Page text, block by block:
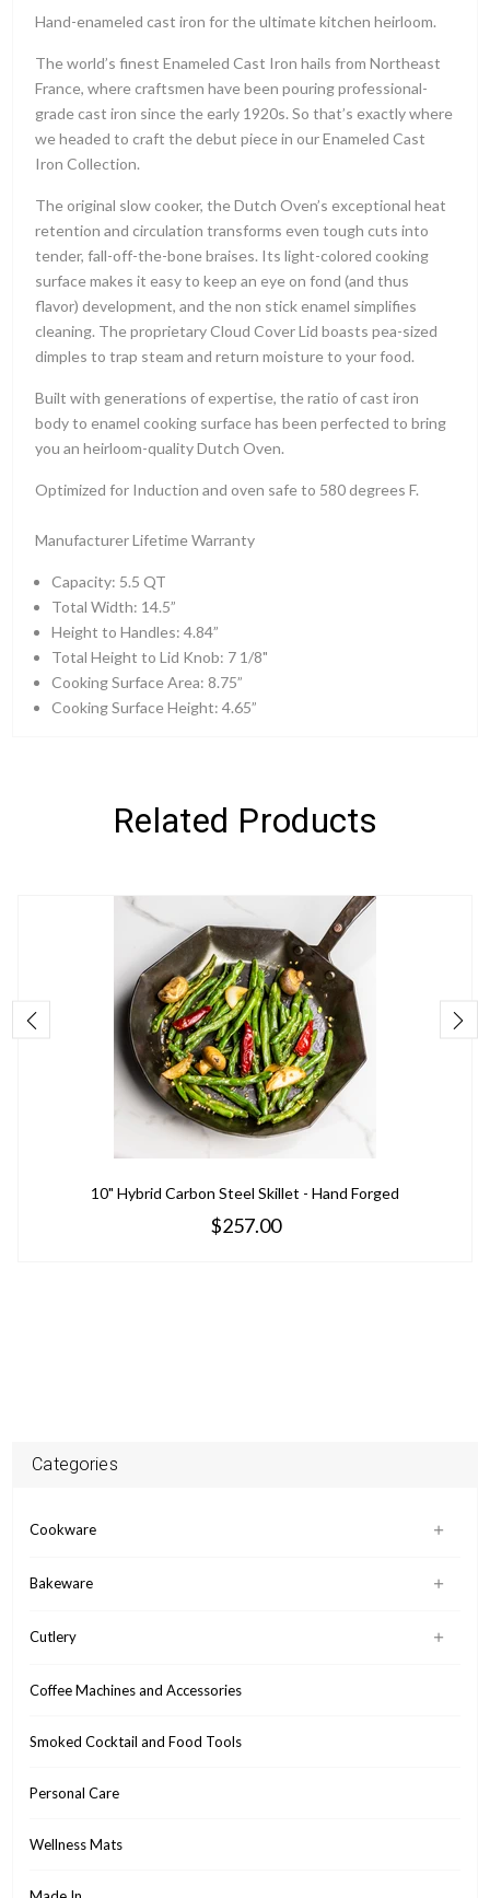
Categories
Cookware
Bakeware
Cutlery
Coffee Machines and Accessories
Smoked Cocktail and Food Tools
Personal Care
Wellness Mats
Hand-enameled cast iron for the ultimate kitchen heirloom.
The world’s finest Enameled Cast Iron hails from Northeast
France, where craftsmen have been pouring professional-
grade cast iron since the early 1920s. So that’s exactly where
we headed to craft the debut piece in our Enameled Cast
Iron Collection.
The original slow cooker, the Dutch Oven’s exceptional heat
retention and circulation transforms even tough cuts into
tender, fall-off-the-bone braises. Its light-colored cooking
surface makes it easy to keep an eye on fond (and thus
flavor) development, and the non stick enamel simplifies
cleaning. The proprietary Cloud Cover Lid boasts pea-sized
dimples to trap steam and return moisture to your food.
Built with generations of expertise, the ratio of cast iron
body to enamel cooking surface has been perfected to bring
you an heirloom-quality Dutch Oven.
Optimized for Induction and oven safe to 580 degrees F.
Manufacturer Lifetime Warranty
Capacity: 5.5 QT
Total Width: 14.5”
Height to Handles: 4.84”
Total Height to Lid Knob: 7 1/8"
Cooking Surface Area: 8.75”
Cooking Surface Height: 4.65”
Related Products
10" Hybrid Carbon Steel Skillet - Hand Forged
$257.00